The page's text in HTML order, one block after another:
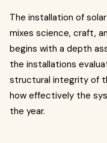
The installation of
mixes science, craft,
begins with a depth
the installations
structural integrity of
how effectively the
the year.